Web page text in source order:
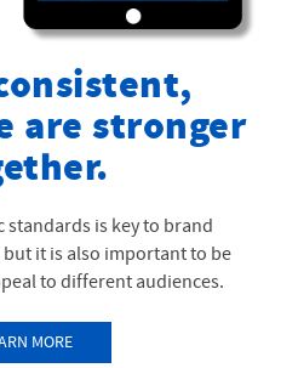
are stronger
standards is key to brand
it is also important to be
to different audiences.
MORE